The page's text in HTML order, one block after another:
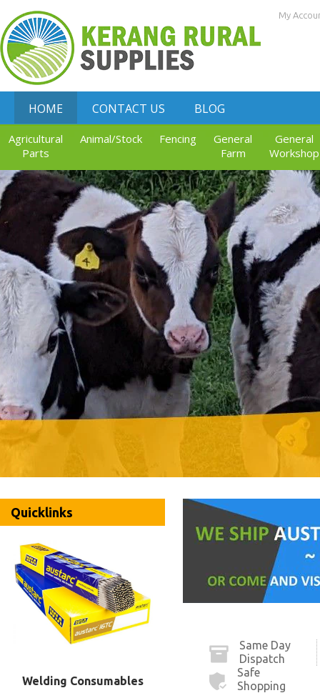
My
HOME CONTACT US BLOG
Agricultural
Parts
Animal/Stock Fencing
General
Farm
General
Workshop
Quicklinks
Welding Consumables
Same Day
Dispatch
Safe
Shopping